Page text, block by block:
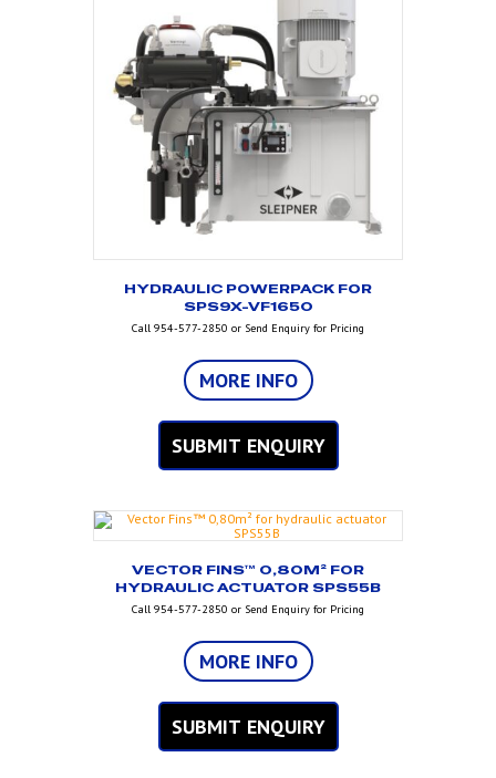
HYDRAULIC POWERPACK FOR
SPS9X-VF1650
Call 954-577-2850 or Send Enquiry for Pricing
MORE INFO
SUBMIT ENQUIRY
VECTOR FINS™ 0,80M² FOR
HYDRAULIC ACTUATOR SPS55B
Call 954-577-2850 or Send Enquiry for Pricing
MORE INFO
SUBMIT ENQUIRY